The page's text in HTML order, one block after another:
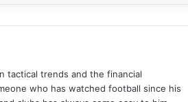
tactical trends and the financial
who has watched football since his